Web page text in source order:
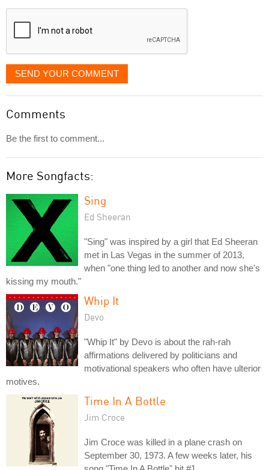
displayed
SEND YOUR COMMENT
Comments
Be the first to comment...
More Songfacts:
Sing
Ed Sheeran
"Sing" was inspired by a girl that Ed Sheeran
met in Las Vegas in the summer of 2013,
when "one thing led to another and now she's
kissing my mouth."
Whip It
Devo
"Whip It" by Devo is about the rah-rah
affirmations delivered by politicians and
motivational speakers who often have ulterior
motives.
Time In A Bottle
Jim Croce
Jim Croce was killed in a plane crash on
September 30, 1973. A few weeks later, his